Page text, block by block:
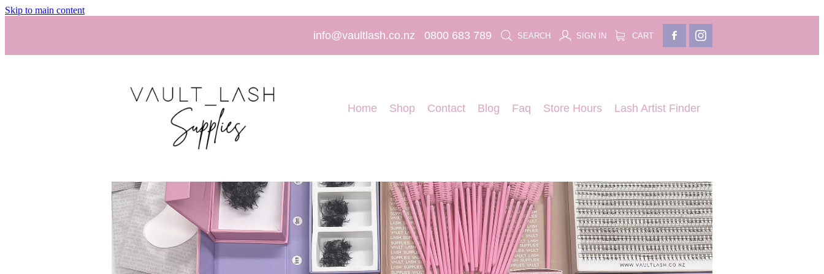
Skip to main content
info@vaultlash.co.nz 0800 683 789 SEARCH SIGN IN CART
Home Shop Contact Blog Faq Store Hours Lash Artist Finder